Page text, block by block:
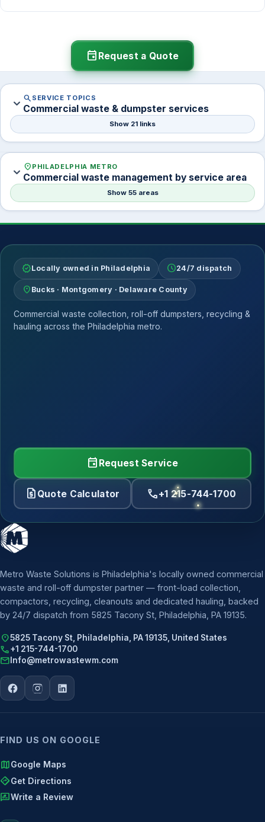
Many accounts switch when contracts renew.
event Request a Quote
expand_more search SERVICE TOPICS
Commercial waste & dumpster services
Show 21 links
expand_more location_on PHILADELPHIA METRO
Commercial waste management by service area
Show 55 areas
verifiedLocally owned in Philadelphia schedule24/7 dispatch
location_on Bucks · Montgomery · Delaware County
Commercial waste collection, roll-off dumpsters, recycling &
hauling across the Philadelphia metro.
event Request Service
request_quote Quote Calculator call+1 215-744-1700
Metro Waste Solutions is Philadelphia's locally owned commercial
waste and roll-off dumpster partner — front-load collection,
compactors, recycling, cleanouts and dedicated hauling, backed
by 24/7 dispatch from 5825 Tacony St, Philadelphia, PA 19135.
location_on5825 Tacony St, Philadelphia, PA 19135, United States
call+1 215-744-1700
mail Info@metrowastewm.com
FIND US ON GOOGLE
mapGoogle Maps
directionsGet Directions
rate_reviewWrite a Review